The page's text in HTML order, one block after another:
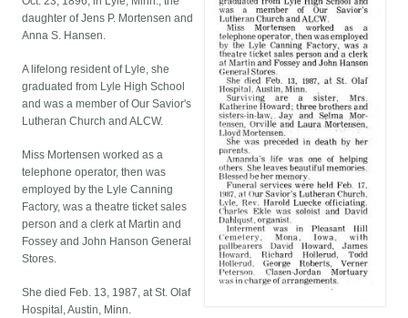
daughter of Jens P. Mortensen and
Anna S. Hansen.
A lifelong resident of Lyle, she
graduated from Lyle High School
and was a member of Our Savior's
Lutheran Church and ALCW.
Miss Mortensen worked as a
telephone operator, then was
employed by the Lyle Canning
Factory, was a theatre ticket sales
person and a clerk at Martin and
Fossey and John Hanson General
Stores.
She died Feb. 13, 1987, at St. Olaf
Hospital, Austin, Minn.